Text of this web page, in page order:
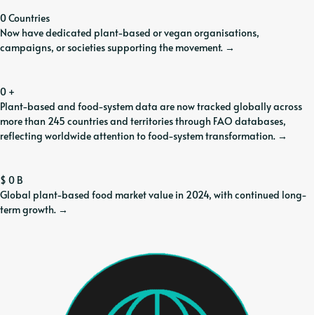
0Countries
Now have dedicated plant-based or vegan organisations,
campaigns, or societies supporting the movement. →
0 +
Plant-based and food-system data are now tracked globally across
more than 245 countries and territories through FAO databases,
reflecting worldwide attention to food-system transformation. →
$ 0 B
Global plant-based food market value in 2024, with continued long-
term growth. →